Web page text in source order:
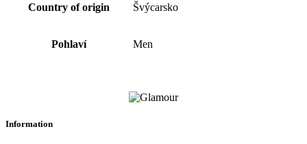
Country of origin Švýcarsko
Pohlaví Men
Information